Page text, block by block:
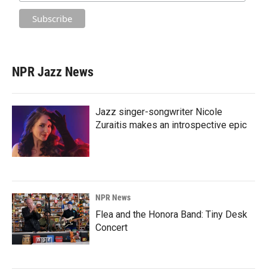
NPR Jazz News
Jazz singer-songwriter Nicole
Zuraitis makes an introspective epic
NPR News
Flea and the Honora Band: Tiny Desk
Concert